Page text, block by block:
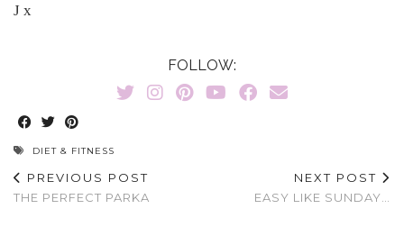
J x
FOLLOW:
DIET & FITNESS
PREVIOUS POST
THE PERFECT PARKA
NEXT POST
EASY LIKE SUNDAY…